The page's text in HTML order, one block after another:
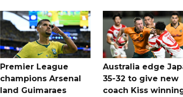
Premier League
champions Arsenal
land Guimaraes
Australia edge
35-32 to give new
coach Kiss